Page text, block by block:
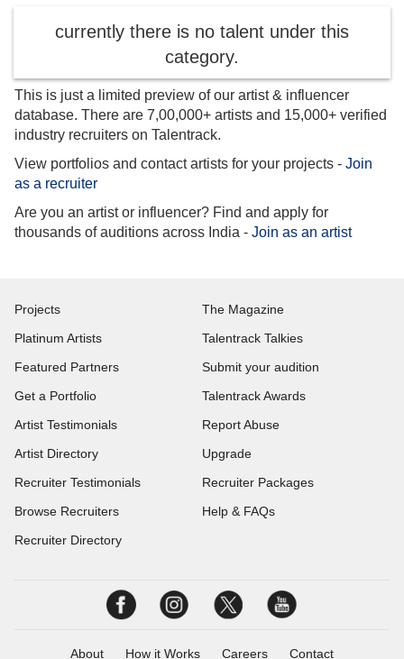
currently there is no talent under this
category.
This is just a limited preview of our artist & influencer
database. There are 7,00,000+ artists and 15,000+ verified
industry recruiters on Talentrack.
View portfolios and contact artists for your projects - Join
as a recruiter
Are you an artist or influencer? Find and apply for
thousands of auditions across India - Join as an artist
Projects
Platinum Artists
Featured Partners
Get a Portfolio
Artist Testimonials
Artist Directory
Recruiter Testimonials
Browse Recruiters
Recruiter Directory
The Magazine
Talentrack Talkies
Submit your audition
Talentrack Awards
Report Abuse
Upgrade
Recruiter Packages
Help & FAQs
About How it Works Careers Contact